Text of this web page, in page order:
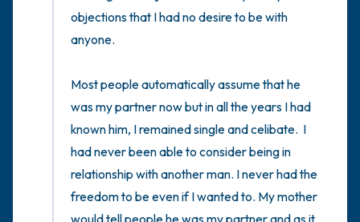
objections that I had no desire to be with
anyone.
Most people automatically assume that he
was my partner now but in all the years I had
known him, I remained single and celibate.  I
had never been able to consider being in
relationship with another man. I never had the
freedom to be even if I wanted to. My mother
would tell people he was my partner and as it